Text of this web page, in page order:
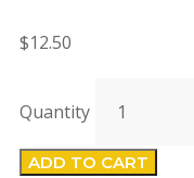
$12.50
Quantity
ADD TO CART